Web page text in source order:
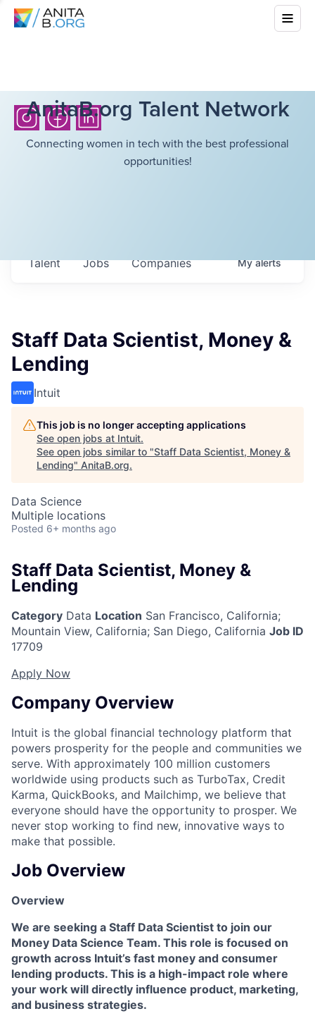
AnitaB.org Talent Network
Connecting women in tech with the best professional
opportunities!
Jobs Companies
Talent Myalerts
Staff Data Scientist, Money &
Lending
Intuit
This job is no longer accepting applications
See open jobs at Intuit.
See open jobs similar to "Staff Data Scientist, Money &
Lending" AnitaB.org.
Data Science
Multiple locations
Posted 6+ months ago
Staff Data Scientist, Money &
Lending
Category Data Location San Francisco, California;
Mountain View, California; San Diego, California Job ID
17709
Apply Now
Company Overview
Intuit is the global financial technology platform that
powers prosperity for the people and communities we
serve. With approximately 100 million customers
worldwide using products such as TurboTax, Credit
Karma, QuickBooks, and Mailchimp, we believe that
everyone should have the opportunity to prosper. We
never stop working to find new, innovative ways to
make that possible.
Job Overview
Overview
We are seeking a Staff Data Scientist to join our
Money Data Science Team. This role is focused on
growth across Intuit’s fast money and consumer
lending products. This is a high-impact role where
your work will directly influence product, marketing,
and business strategies.